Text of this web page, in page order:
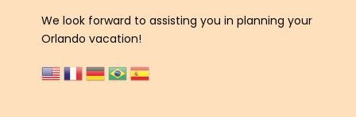
We look forward to assisting you in planning your
Orlando vacation!